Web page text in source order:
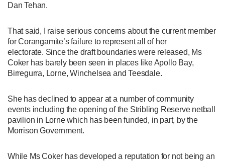
Dan Tehan.
That said, I raise serious concerns about the current member
for Corangamite’s failure to represent all of her
electorate. Since the draft boundaries were released, Ms
Coker has barely been seen in places like Apollo Bay,
Birregurra, Lorne, Winchelsea and Teesdale.
She has declined to appear at a number of community
events including the opening of the Stribling Reserve netball
pavilion in Lorne which has been funded, in part, by the
Morrison Government.
While Ms Coker has developed a reputation for not being an